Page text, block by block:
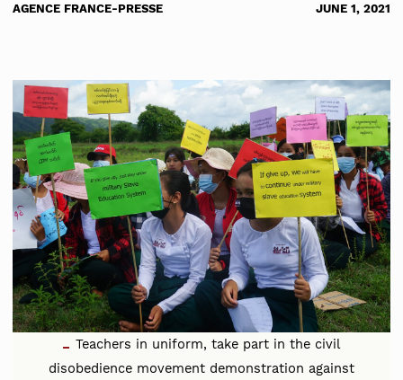
AGENCE FRANCE-PRESSE JUNE 1, 2021
Teachers in uniform, take part in the civil
disobedience movement demonstration against